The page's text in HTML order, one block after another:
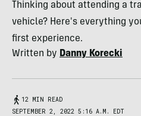
Thinking about attending a
vehicle? Here's everything
first experience.
Written by Danny Korecki
12 MIN READ
SEPTEMBER 2, 2022 5:16 A.M. EDT